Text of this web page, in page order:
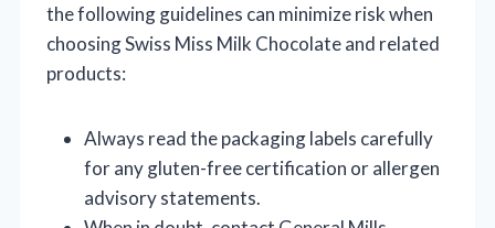
the following guidelines can minimize risk when
choosing Swiss Miss Milk Chocolate and related
products:
Always read the packaging labels carefully
for any gluten-free certification or allergen
advisory statements.